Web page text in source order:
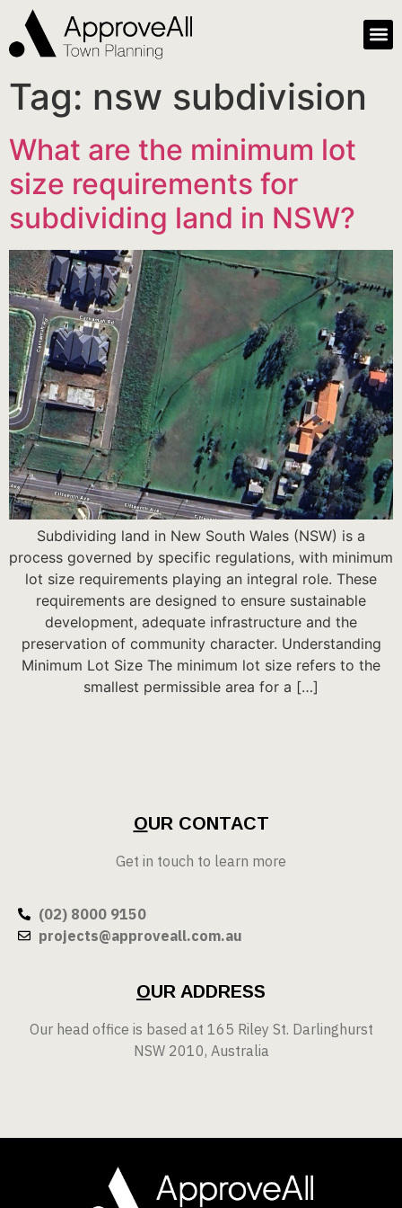
Tag: nsw subdivision
What are the minimum lot
size requirements for
subdividing land in NSW?
Subdividing land in New South Wales (NSW) is a
process governed by specific regulations, with minimum
lot size requirements playing an integral role. These
requirements are designed to ensure sustainable
development, adequate infrastructure and the
preservation of community character. Understanding
Minimum Lot Size The minimum lot size refers to the
smallest permissible area for a […]
OUR CONTACT
Get in touch to learn more
(02) 8000 9150
projects@approveall.com.au
OUR ADDRESS
Our head office is based at 165 Riley St. Darlinghurst
NSW 2010, Australia